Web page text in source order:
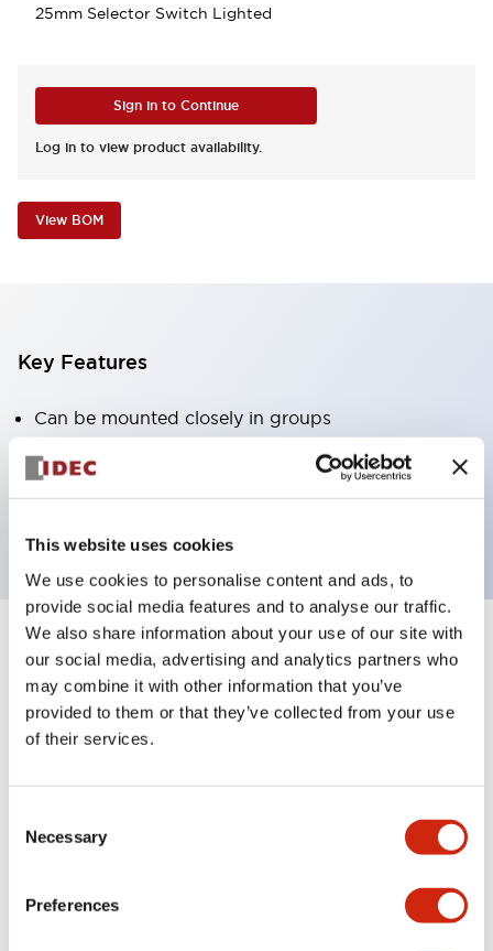
This website uses cookies
We use cookies to personalise content and ads, to
provide social media features and to analyse our traffic.
We also share information about your use of our site with
our social media, advertising and analytics partners who
may combine it with other information that you’ve
provided to them or that they’ve collected from your use
of their services.
Selection
Necessary
Preferences
25mm Selector Switch Lighted
Sign in to Continue
Log in to view product availability.
View BOM
Key Features
Can be mounted closely in groups
Keyed selector switch adopts a highly secure pin
tumbler structure
Documents and Files
Catalogs & Brochures
LW Flush Catalog